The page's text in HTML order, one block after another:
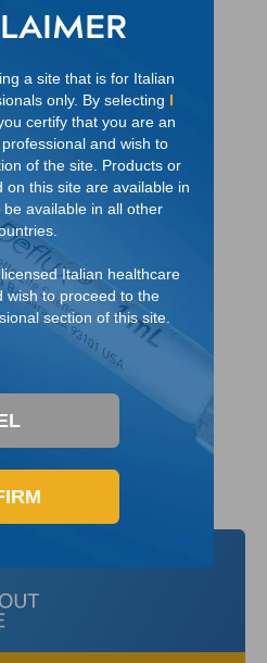
system
syndrome
is often identified
one year old and is
boys
a site that is for Italian
only. By selecting I
certify that you are an
and wish to
of the site. Products or
on this site are available in
available in all other
Italian healthcare
wish to proceed to the
section of this site.